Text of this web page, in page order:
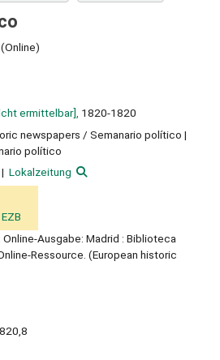
ermittelbar], 1820-1820
newspapers / Semanario político
político
Lokalzeitung
Online-Ausgabe: Madrid : Biblioteca
Ressource. (European historic